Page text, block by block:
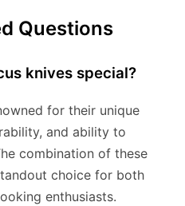
Questions
knives special?
for their unique
and ability to
combination of these
choice for both
enthusiasts.